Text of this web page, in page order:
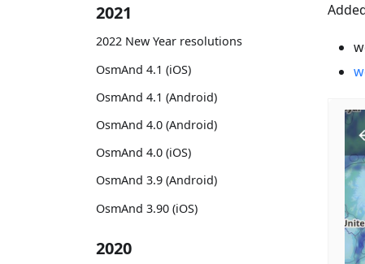
2021
2022 New Year resolutions
OsmAnd 4.1 (iOS)
OsmAnd 4.1 (Android)
OsmAnd 4.0 (Android)
OsmAnd 4.0 (iOS)
OsmAnd 3.9 (Android)
OsmAnd 3.90 (iOS)
2020